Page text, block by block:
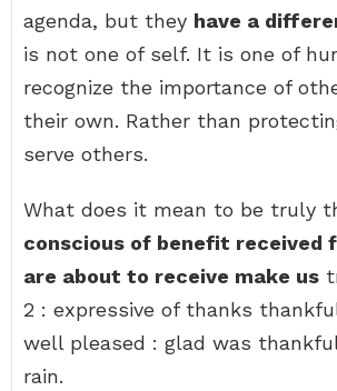
agenda, but they have a
is not one of self. It is one of
recognize the importance of
their own. Rather than
serve others.
What does it mean to be truly
conscious of benefit received
are about to receive make us
2 : expressive of thanks
well pleased : glad was
rain.